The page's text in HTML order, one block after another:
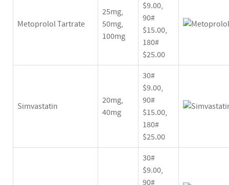
Metoprolol Tartrate
25mg,
50mg,
100mg
$9.00,
90#
$15.00,
180#
$25.00
Simvastatin
20mg,
40mg
30#
$9.00,
90#
$15.00,
180#
$25.00
30#
$9.00,
90#